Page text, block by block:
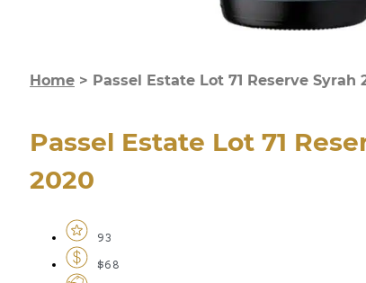
Home > Passel Estate Lot 71 Reserve Syrah
Passel Estate Lot 71
2020
93
$68